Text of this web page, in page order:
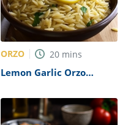
ORZO 20 mins
Lemon Garlic Orzo